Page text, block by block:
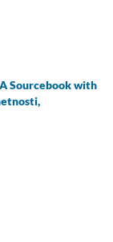
Sourcebook with